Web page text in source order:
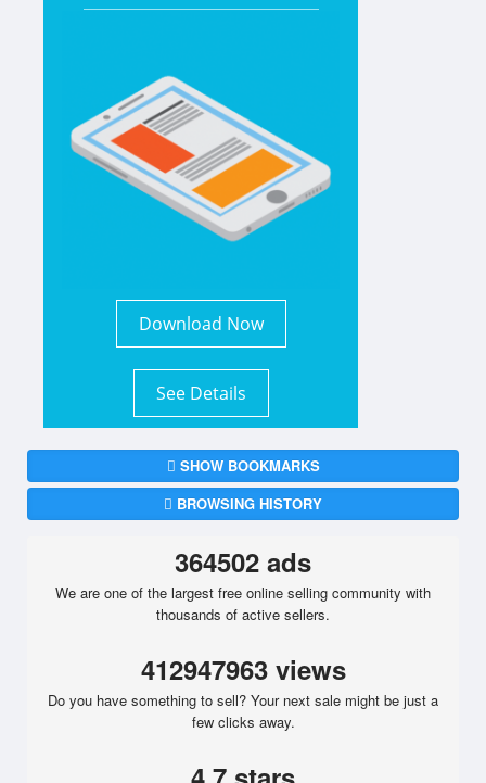
Download Now
See Details
SHOW BOOKMARKS
BROWSING HISTORY
364502 ads
We are one of the largest free online selling community with
thousands of active sellers.
412947963 views
Do you have something to sell? Your next sale might be just a
few clicks away.